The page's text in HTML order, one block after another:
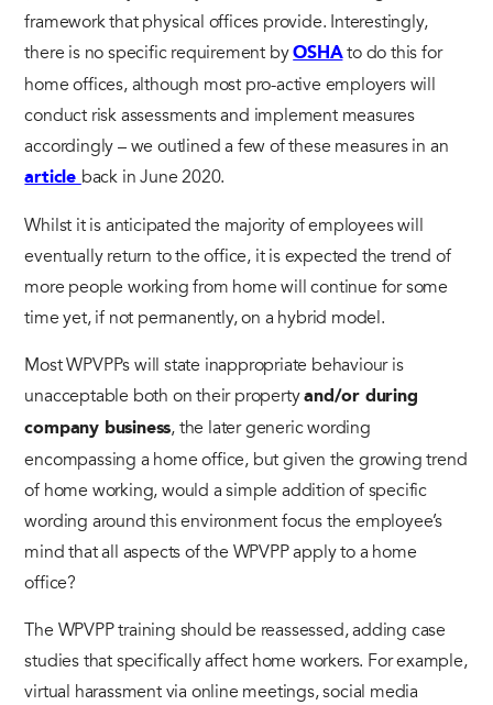
framework that physical offices provide. Interestingly,
there is no specific requirement byOSHAto do this for
home offices, although most pro-active employers will
conduct risk assessments and implement measures
accordingly – we outlined a few of these measures in an
article back in June 2020.
Whilst it is anticipated the majority of employees will
eventually return to the office, it is expected the trend of
more people working from home will continue for some
time yet, if not permanently, on a hybrid model.
Most WPVPPs will state inappropriate behaviour is
unacceptable both on their propertyand/or during
company business, the later generic wording
encompassing a home office, but given the growing trend
of home working, would a simple addition of specific
wording around this environment focus the employee’s
mind that all aspects of the WPVPP apply to a home
office?
The WPVPP training should be reassessed, adding case
studies that specifically affect home workers. For example,
virtual harassment via online meetings, social media